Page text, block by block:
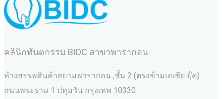
คลินิกทันตกรรม BIDC สาขาพารากอน
ห้างสรรพสินค้าสยามพารากอน ,ชั้น 2 (ตรงข้ามเอเชีย บุ๊ค)
ถนนพระราม 1 ปทุมวัน กรุงเทพ 10330